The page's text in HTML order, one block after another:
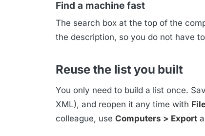
Find a machine fast
The search box at the top of the
the description, so you do not have
Reuse the list you built
You only need to build a list once.
XML), and reopen it any time with
colleague, use Computers > Export